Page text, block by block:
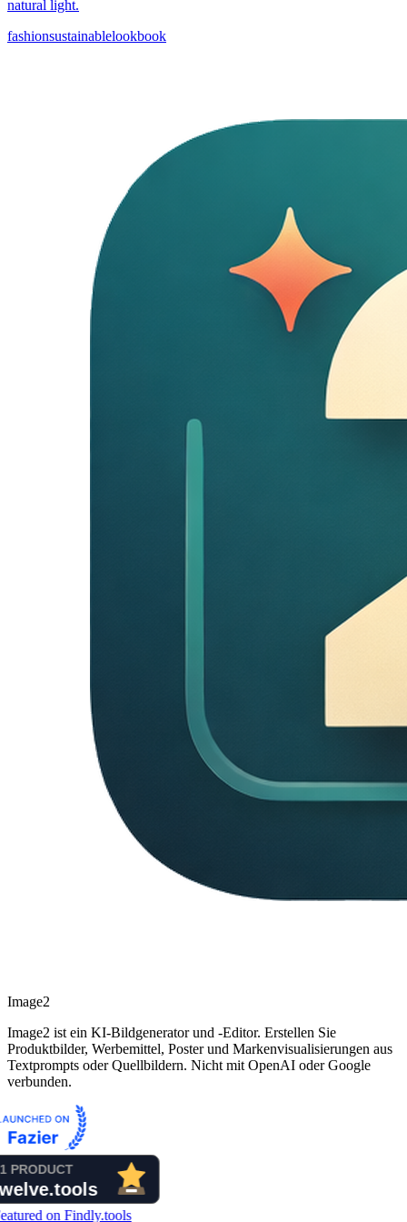
natural light.
fashionsustainablelookbook
Image2
Image2 ist ein KI-Bildgenerator und -Editor. Erstellen Sie
Produktbilder, Werbemittel, Poster und Markenvisualisierungen aus
Textprompts oder Quellbildern. Nicht mit OpenAI oder Google
verbunden.